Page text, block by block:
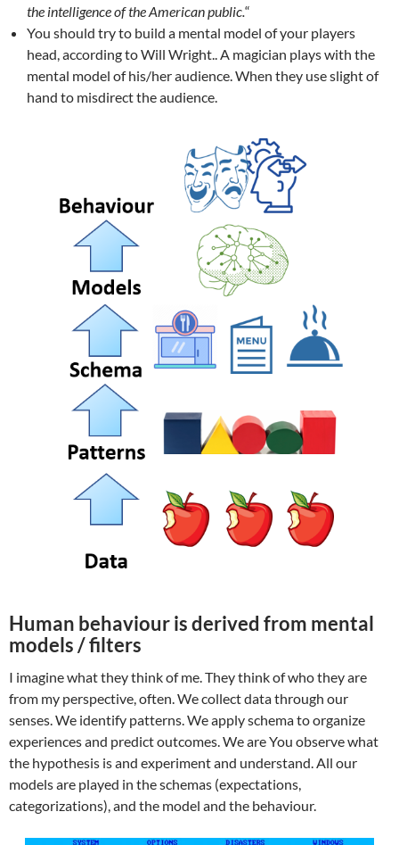
the intelligence of the American public.“
You should try to build a mental model of your players
head, according to Will Wright.. A magician plays with the
mental model of his/her audience. When they use slight of
hand to misdirect the audience.
Human behaviour is derived from mental
models / filters
I imagine what they think of me. They think of who they are
from my perspective, often. We collect data through our
senses. We identify patterns. We apply schema to organize
experiences and predict outcomes. We are You observe what
the hypothesis is and experiment and understand. All our
models are played in the schemas (expectations,
categorizations), and the model and the behaviour.